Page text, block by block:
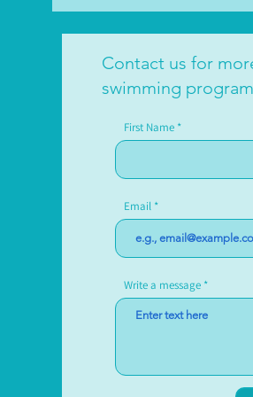
Contact us for
swimming
First Name
Email
Write a message